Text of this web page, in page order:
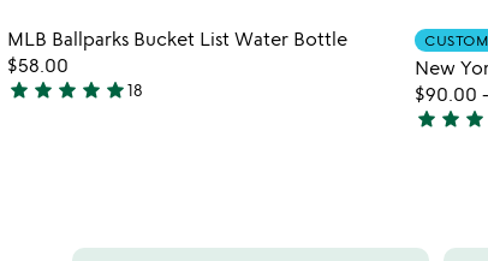
video
ballparks
bucket
favorite_border
Item not in your wishlist
MLB Ballparks Bucket List Water Bottle
$58.00
5
star star star star star18
New
$90.00 -
4.7
star star star